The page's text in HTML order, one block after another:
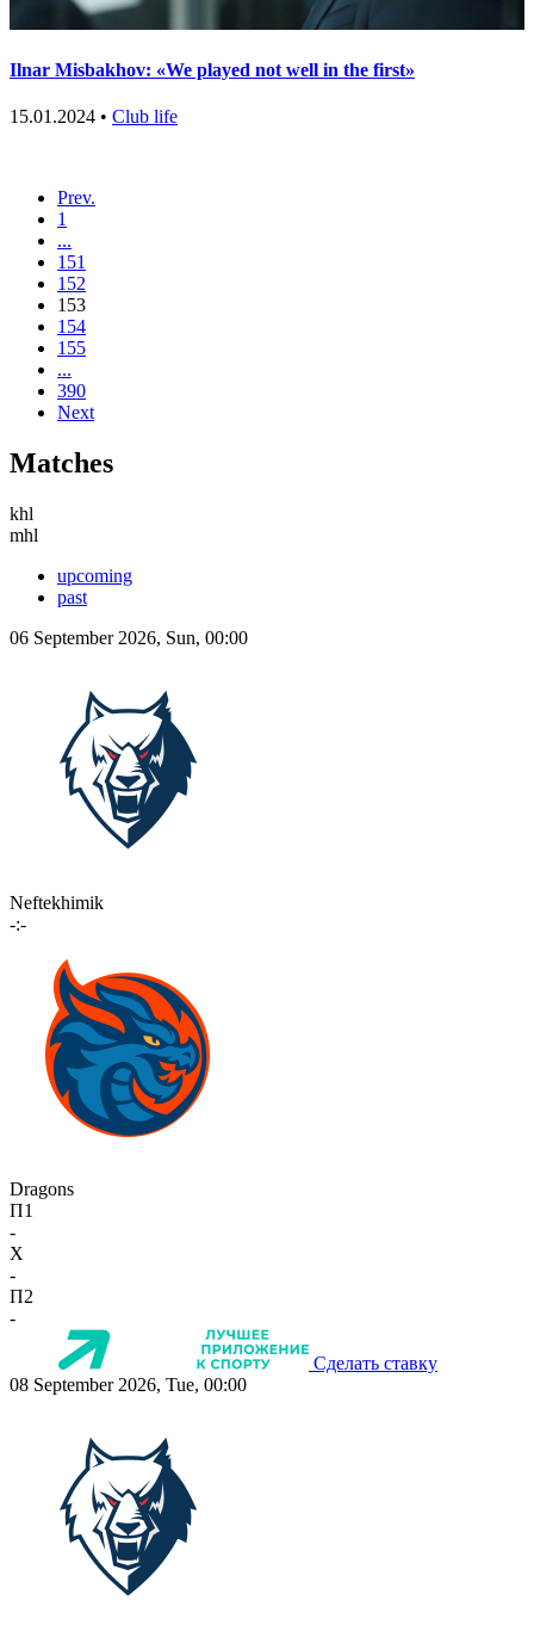
Ilnar Misbakhov: «We played not well in the first»
15.01.2024 • Club life
Prev.
1
...
151
152
153
154
155
...
390
Next
Matches
khl
mhl
upcoming
past
06 September 2026, Sun, 00:00
Neftekhimik
-:-
Dragons
П1
-
X
-
П2
-
Сделать ставку
08 September 2026, Tue, 00:00